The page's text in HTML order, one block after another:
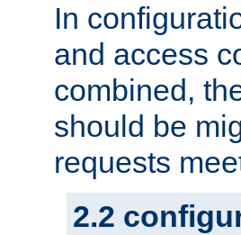
In
and access
combined,
should be
requests
2.2